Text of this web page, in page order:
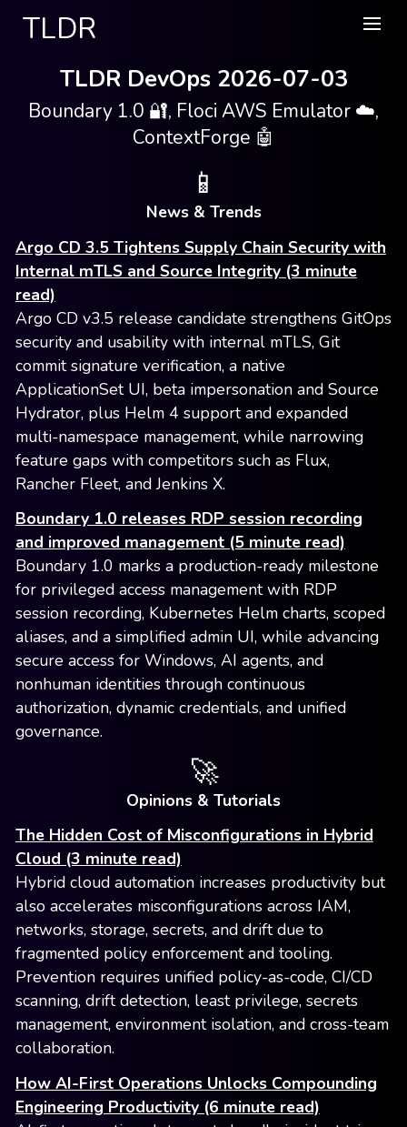
TLDR
TLDR DevOps 2026-07-03
Boundary 1.0 🔐, Floci AWS Emulator ☁️,
ContextForge 🤖
📱
News & Trends
Argo CD 3.5 Tightens Supply Chain Security with
Internal mTLS and Source Integrity (3 minute
read)
Argo CD v3.5 release candidate strengthens GitOps
security and usability with internal mTLS, Git
commit signature verification, a native
ApplicationSet UI, beta impersonation and Source
Hydrator, plus Helm 4 support and expanded
multi-namespace management, while narrowing
feature gaps with competitors such as Flux,
Rancher Fleet, and Jenkins X.
Boundary 1.0 releases RDP session recording
and improved management (5 minute read)
Boundary 1.0 marks a production-ready milestone
for privileged access management with RDP
session recording, Kubernetes Helm charts, scoped
aliases, and a simplified admin UI, while advancing
secure access for Windows, AI agents, and
nonhuman identities through continuous
authorization, dynamic credentials, and unified
governance.
🚀
Opinions & Tutorials
The Hidden Cost of Misconfigurations in Hybrid
Cloud (3 minute read)
Hybrid cloud automation increases productivity but
also accelerates misconfigurations across IAM,
networks, storage, secrets, and drift due to
fragmented policy enforcement and tooling.
Prevention requires unified policy-as-code, CI/CD
scanning, drift detection, least privilege, secrets
management, environment isolation, and cross-team
collaboration.
How AI-First Operations Unlocks Compounding
Engineering Productivity (6 minute read)